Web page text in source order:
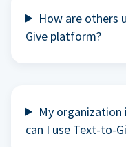
How are others
Give platform?
My organization
can I use Text-to-